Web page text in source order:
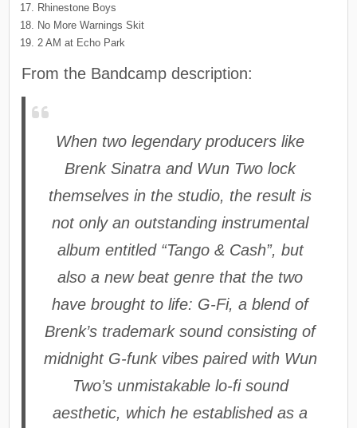
Rhinestone Boys
No More Warnings Skit
2 AM at Echo Park
From the Bandcamp description:
When two legendary producers like
Brenk Sinatra and Wun Two lock
themselves in the studio, the result is
not only an outstanding instrumental
album entitled “Tango & Cash”, but
also a new beat genre that the two
have brought to life: G-Fi, a blend of
Brenk’s trademark sound consisting of
midnight G-funk vibes paired with Wun
Two’s unmistakable lo-fi sound
aesthetic, which he established as a